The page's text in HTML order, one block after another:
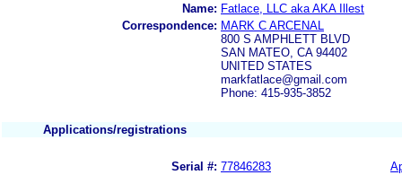
Name: Fatlace, LLC aka AKA Illest
Correspondence: MARK C ARCENAL
800 S AMPHLETT BLVD
SAN MATEO, CA 94402
UNITED STATES
markfatlace@gmail.com
Phone: 415-935-3852
Applications/registrations
Serial #: 77846283